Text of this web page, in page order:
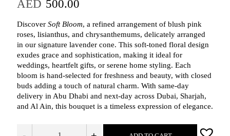
AED 500.00
Discover Soft Bloom, a refined arrangement of blush pink
roses, lisianthus, and chrysanthemums, delicately arranged
in our signature lavender cone. This soft-toned floral design
exudes grace and sophistication, making it ideal for
weddings, heartfelt gifts, or serene home styling. Each
bloom is hand-selected for freshness and beauty, with closed
buds adding a touch of natural charm. With same-day
delivery in Abu Dhabi and next-day across Dubai, Sharjah,
and Al Ain, this bouquet is a timeless expression of elegance.